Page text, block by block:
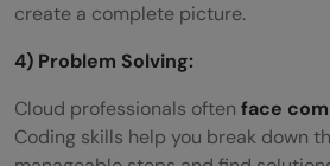
create a complete picture.
4) Problem Solving:
Cloud professionals often face
Coding skills help you break down